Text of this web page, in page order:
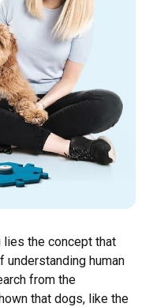
lies the concept that
understanding human
from the
that dogs, like the